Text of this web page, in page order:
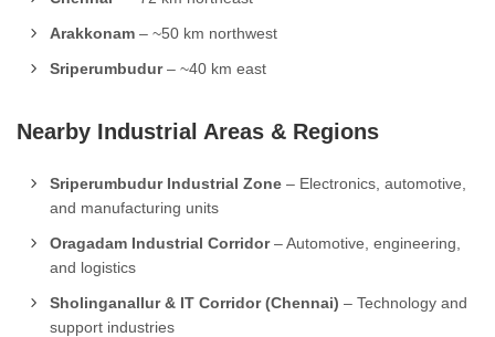
Arakkonam – ~50 km northwest
Sriperumbudur– ~40 km east
Nearby Industrial Areas & Regions
Sriperumbudur Industrial Zone – Electronics, automotive,
and manufacturing units
Oragadam Industrial Corridor– Automotive, engineering,
and logistics
Sholinganallur & IT Corridor (Chennai) – Technology and
support industries